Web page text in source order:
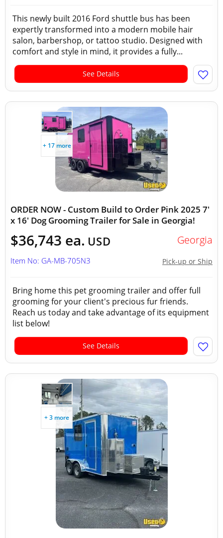
This newly built 2016 Ford shuttle bus has been
expertly transformed into a modern mobile hair
salon, barbershop, or tattoo studio. Designed with
comfort and style in mind, it provides a fully...
See Details
+ 17 more
ORDER NOW - Custom Build to Order Pink 2025 7'
x 16' Dog Grooming Trailer for Sale in Georgia!
$36,743 ea. USD Georgia
Pick-up or Ship
Item No: GA-MB-705N3
Bring home this pet grooming trailer and offer full
grooming for your client's precious fur friends.
Reach us today and take advantage of its equipment
list below!
See Details
+ 3 more